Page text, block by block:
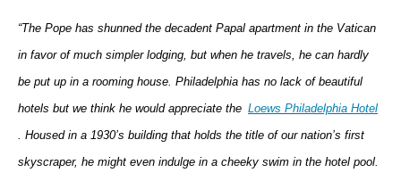
“The Pope has shunned the decadent Papal apartment in the Vatican
in favor of much simpler lodging, but when he travels, he can hardly
be put up in a rooming house. Philadelphia has no lack of beautiful
hotels but we think he would appreciate the Loews Philadelphia Hotel
. Housed in a 1930’s building that holds the title of our nation’s first
skyscraper, he might even indulge in a cheeky swim in the hotel pool.